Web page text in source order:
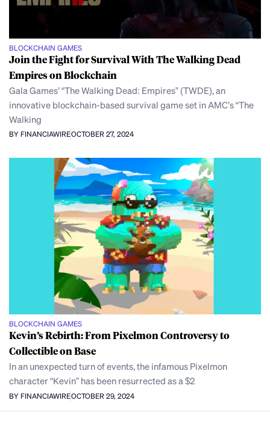
BLOCKCHAIN GAMES
Join the Fight for Survival With The Walking Dead
Empires on Blockchain
Gala Games’ “The Walking Dead: Empires” (TWDE), an
innovative blockchain-based survival game set in AMC’s “The
Walking
BY FINANCIAWIREOCTOBER 27, 2024
BLOCKCHAIN GAMES
Kevin’s Rebirth: From Pixelmon Controversy to
Collectible on Base
In an unexpected turn of events, the infamous Pixelmon
character “Kevin” has been resurrected as a $2
BY FINANCIAWIREOCTOBER 29, 2024